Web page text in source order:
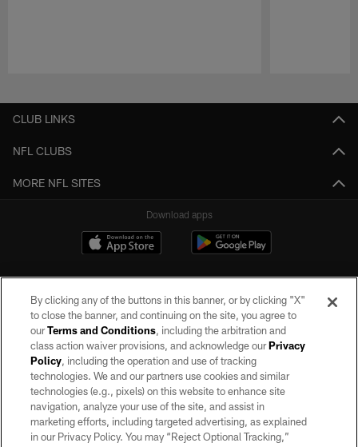
CLUB LINKS
NFL CLUBS
MORE NFL SITES
Download apps
©2026 by the Las Vegas Raiders. All rights reserved. No portion of this site
may be reproduced without the express written permission of the Las Vegas
Raiders.
PRIVACY POLICY
TERMS OF SERVICE
By clicking any of the buttons in this banner, or by clicking "X"
to close the banner, and continuing on the site, you agree to
ourTerms and Conditions, including the arbitration and
class action waiver provisions, and acknowledge ourPrivacy
Policy, including the operation and use of tracking
technologies. We and our partners use cookies and similar
technologies (e.g., pixels) on this website to enhance site
navigation, analyze your use of the site, and assist in
marketing efforts, including targeted advertising, as explained
in our Privacy Policy. You may “Reject Optional Tracking,”